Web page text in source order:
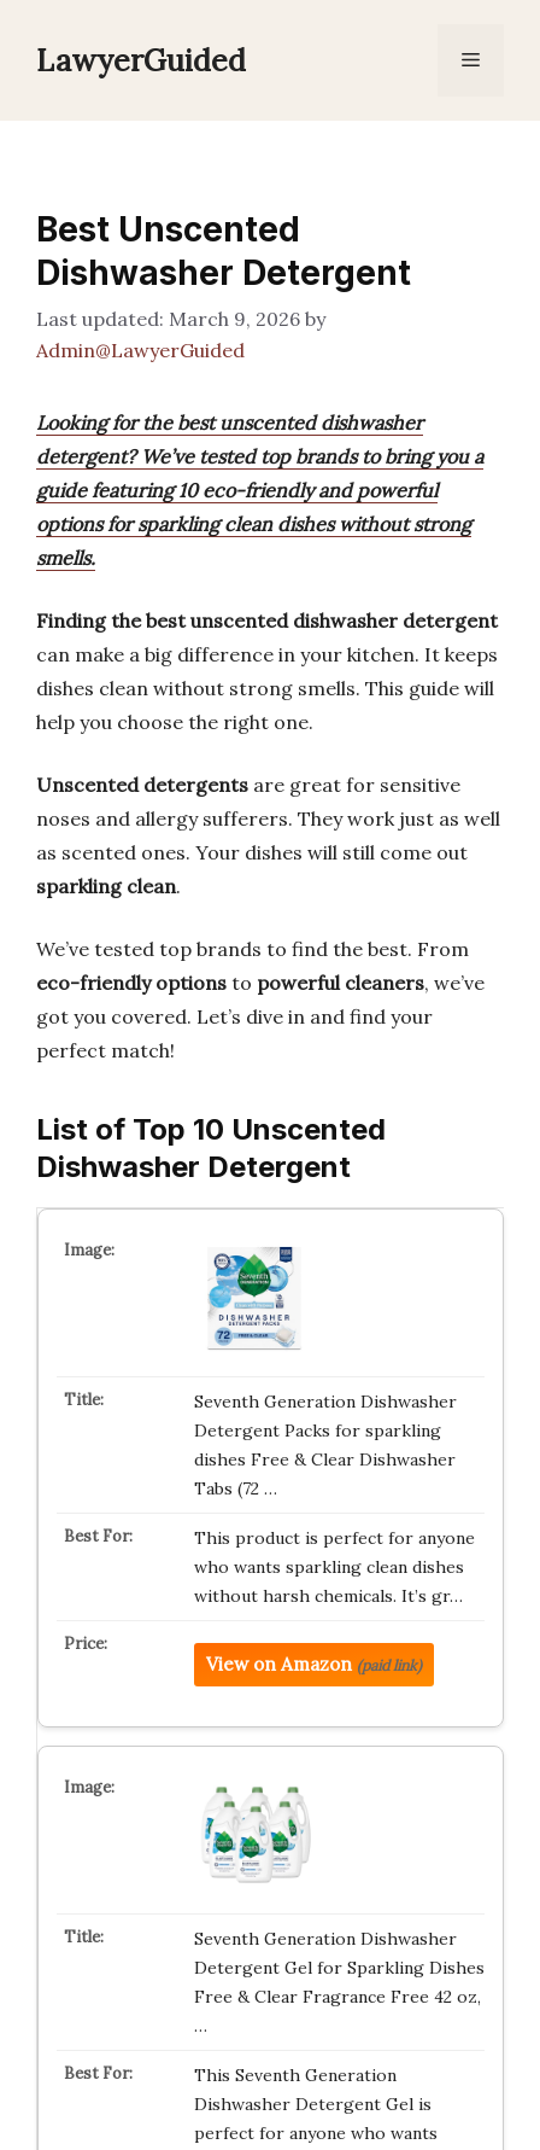
LawyerGuided Menu
Best Unscented
Dishwasher Detergent
March 9, 2026 by
Admin@LawyerGuided
Looking for the best unscented dishwasher
detergent? We’ve tested top brands to bring you a
guide featuring 10 eco-friendly and powerful
options for sparkling clean dishes without strong
smells.
Finding the best unscented dishwasher detergent
can make a big difference in your kitchen. It keeps
dishes clean without strong smells. This guide will
help you choose the right one.
Unscented detergents are great for sensitive
noses and allergy sufferers. They work just as well
as scented ones. Your dishes will still come out
sparkling clean.
We’ve tested top brands to find the best. From
eco-friendly options to powerful cleaners, we’ve
got you covered. Let’s dive in and find your
perfect match!
List of Top 10 Unscented
Dishwasher Detergent
Seventh Generation Dishwasher
Detergent Packs for sparkling
dishes Free & Clear Dishwasher
Tabs (72 …
This product is perfect for anyone
who wants sparkling clean dishes
without harsh chemicals. It’s gr…
View on Amazon (paid link)
Seventh Generation Dishwasher
Detergent Gel for Sparkling Dishes
Free & Clear Fragrance Free 42 oz,
…
This Seventh Generation
Dishwasher Detergent Gel is
perfect for anyone who wants